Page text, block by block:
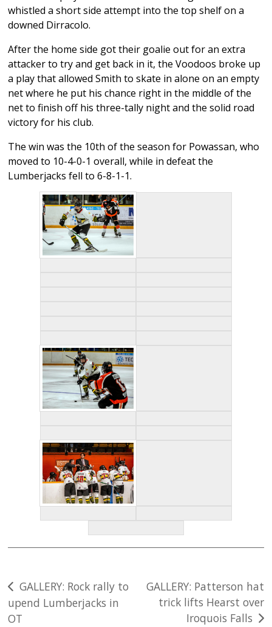
whistled a short side attempt into the top shelf on a
downed Dirracolo.
After the home side got their goalie out for an extra
attacker to try and get back in it, the Voodoos broke up
a play that allowed Smith to skate in alone on an empty
net where he put his chance right in the middle of the
net to finish off his three-tally night and the solid road
victory for his club.
The win was the 10th of the season for Powassan, who
moved to 10-4-0-1 overall, while in defeat the
Lumberjacks fell to 6-8-1-1.
Post
navigation
GALLERY: Rock rally to
upend Lumberjacks in
OT
GALLERY: Patterson hat
trick lifts Hearst over
Iroquois Falls